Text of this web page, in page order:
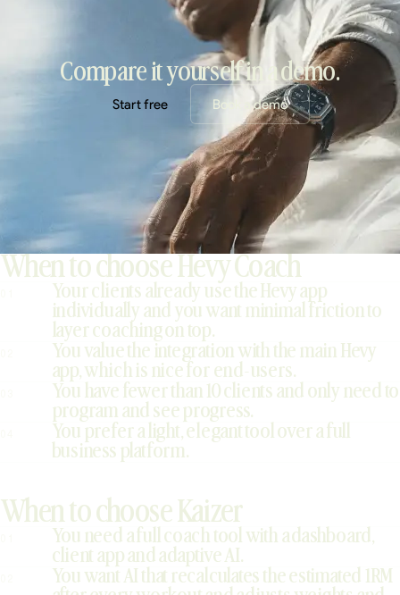
Compare it yourself in a demo.
Start free Book a demo
When to choose Hevy Coach
Your clients already use the Hevy app
individually and you want minimal friction to
layer coaching on top.
You value the integration with the main Hevy
app, which is nice for end-users.
You have fewer than 10 clients and only need to
program and see progress.
You prefer a light, elegant tool over a full
business platform.
When to choose Kaizer
You need a full coach tool with a dashboard,
client app and adaptive AI.
You want AI that recalculates the estimated 1RM